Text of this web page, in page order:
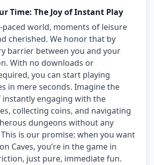
Time: The Joy of Instant Play
paced world, moments of leisure
cherished. We honor that by
barrier between you and your
With no downloads or
you can start playing
in mere seconds. Imagine the
engaging with the
collecting coins, and navigating
dungeons without any
is our promise: when you want
Caves, you’re in the game in
just pure, immediate fun.